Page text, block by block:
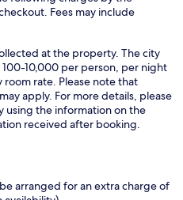
Fees may include
at the property. The city
100-10,000 per person, per night
rate. Please note that
apply. For more details, please
using the information on the
received after booking.
arranged for an extra charge of